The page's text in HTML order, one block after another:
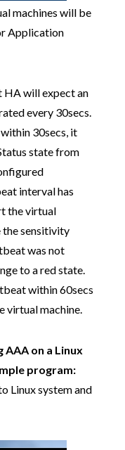
machines will be
Application
will expect an
every 30secs.
30secs, it
state from
interval has
the virtual
the sensitivity
was not
to a red state.
within 60secs
virtual machine.
on a Linux
program:
Linux system and